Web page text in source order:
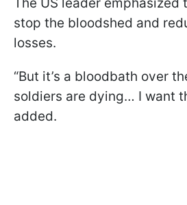
stop the bloodshed and
losses.
“But it’s a bloodbath over
soldiers are dying… I want
added.